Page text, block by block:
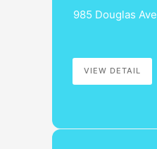
985 Douglas Ave
VIEW DETAIL